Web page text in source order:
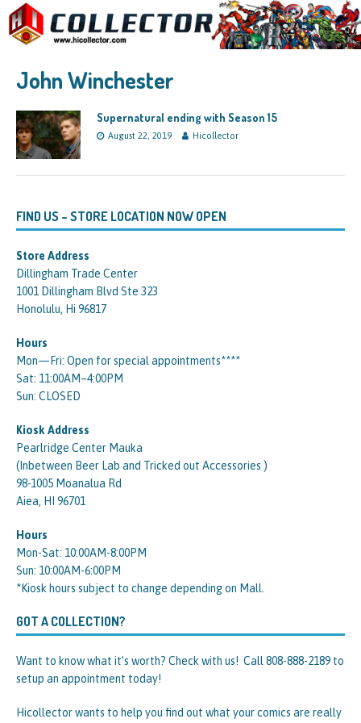
John Winchester
Supernatural ending with Season 15
August 22, 2019 Hicollector
FIND US – STORE LOCATION NOW OPEN
Store Address
Dillingham Trade Center
1001 Dillingham Blvd Ste 323
Honolulu, Hi 96817
Hours
Mon—Fri: Open for special appointments****
Sat: 11:00AM–4:00PM
Sun: CLOSED
Kiosk Address
Pearlridge Center Mauka
(Inbetween Beer Lab and Tricked out Accessories )
98-1005 Moanalua Rd
Aiea, HI 96701
Hours
Mon-Sat: 10:00AM-8:00PM
Sun: 10:00AM-6:00PM
*Kiosk hours subject to change depending on Mall.
GOT A COLLECTION?
Want to know what it’s worth? Check with us! Call 808-888-2189 to
setup an appointment today!
Hicollector wants to help you find out what your comics are really